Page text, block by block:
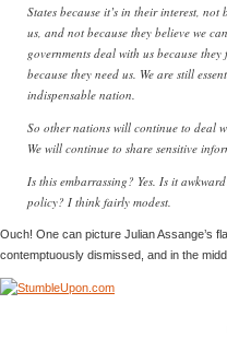
States because it’s in their interest,
us, and not because they believe we
governments deal with us because they
because they need us. We are still
indispensable nation.
So other nations will continue to deal
We will continue to share sensitive
Is this embarrassing? Yes. Is it
policy? I think fairly modest.
Ouch! One can picture Julian Assange’s
contemptuously dismissed, and in the